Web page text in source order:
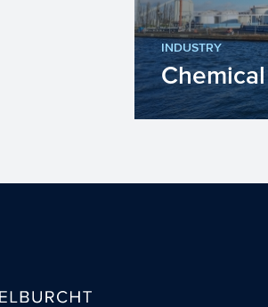
INDUSTRY
number of